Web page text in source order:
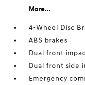
More...
4-Wheel Disc
ABS brakes
Dual front
Dual front side
Emergency